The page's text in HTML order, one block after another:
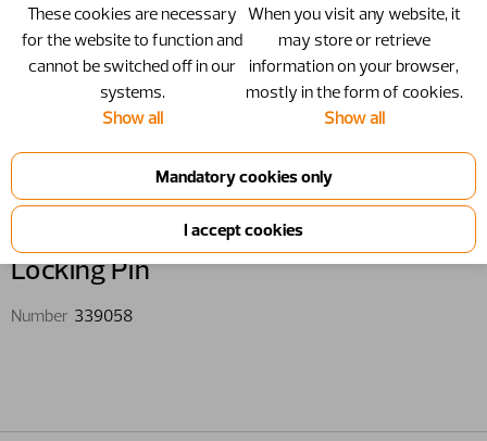
339058 - Locking Pin
Locking Pin
Number 339058
These cookies are necessary
for the website to function and
cannot be switched off in our
systems.
Show all
When you visit any website, it
may store or retrieve
information on your browser,
mostly in the form of cookies.
Show all